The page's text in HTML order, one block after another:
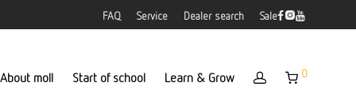
FAQ Service Dealer search Sale
About moll Start of school Learn & Grow 0